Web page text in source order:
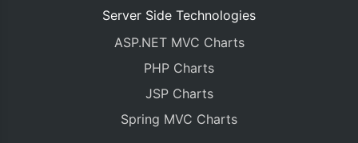
Server Side Technologies
ASP.NET MVC Charts
PHP Charts
JSP Charts
Spring MVC Charts